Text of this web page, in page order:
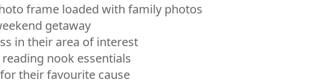
frame loaded with family photos
getaway
in their area of interest
nook essentials
their favourite cause